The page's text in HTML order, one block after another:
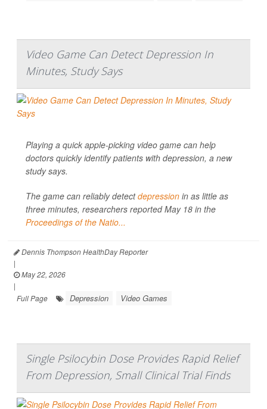
Video Game Can Detect Depression In
Minutes, Study Says
Playing a quick apple-picking video game can help
doctors quickly identify patients with depression, a new
study says.
The game can reliably detectdepression in as little as
three minutes, researchers reported May 18 in the
Proceedings of the Natio...
Dennis Thompson HealthDay Reporter
|
May 22, 2026
|
Full Page
Depression Video Games
Single Psilocybin Dose Provides Rapid Relief
From Depression, Small Clinical Trial Finds